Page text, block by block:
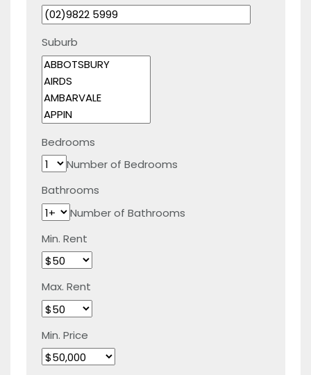
Suburb
Bedrooms
Number of Bedrooms
Bathrooms
Number of Bathrooms
Min. Rent
Max. Rent
Min. Price